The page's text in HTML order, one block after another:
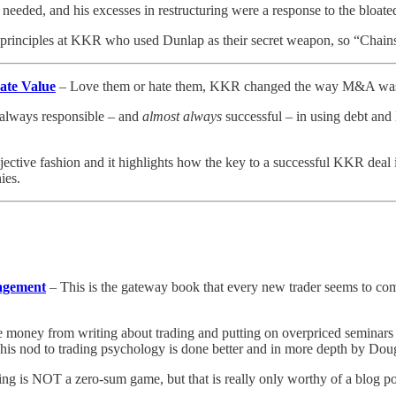
and his excesses in restructuring were a response to the
at KKR who used Dunlap as their secret weapon, so
Value – Love them or hate them, KKR changed the way M&A
responsible – and almost always successful – in using debt
fashion and it highlights how the key to a successful KKR
– This is the gateway book that every new trader seems to
money from writing about trading and putting on overpriced
nod to trading psychology is done better and in more depth by
is NOT a zero-sum game, but that is really only worthy of a blog